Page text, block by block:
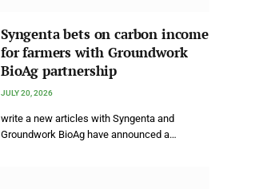
Syngenta bets on carbon income
for farmers with Groundwork
BioAg partnership
JULY 20, 2026
write a new articles with Syngenta and
Groundwork BioAg have announced a…